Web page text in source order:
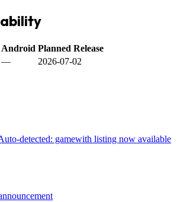
Android Planned Release
— 2026-07-02
detected: gamewith listing now available